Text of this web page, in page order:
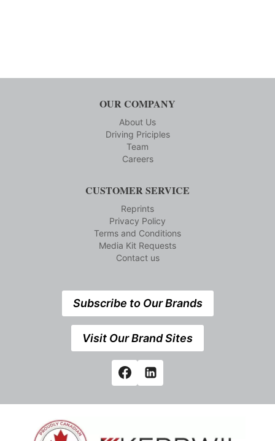
OUR COMPANY
About Us
Driving Priciples
Team
Careers
CUSTOMER SERVICE
Reprints
Privacy Policy
Terms and Conditions
Media Kit Requests
Contact us
Subscribe to Our Brands
Visit Our Brand Sites